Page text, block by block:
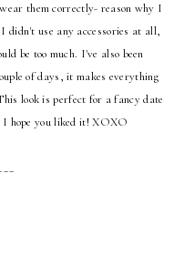
them correctly- reason why I
didn't use any accessories at all,
be too much. I've also been
of days, it makes everything
look is perfect for a fancy date
hope you liked it! XOXO